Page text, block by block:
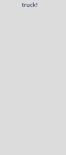
truck!